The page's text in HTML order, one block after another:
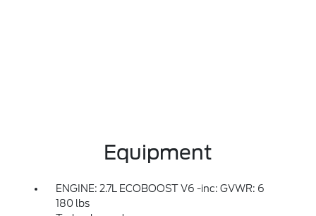
Equipment
ENGINE: 2.7L ECOBOOST V6 -inc: GVWR: 6
180 lbs